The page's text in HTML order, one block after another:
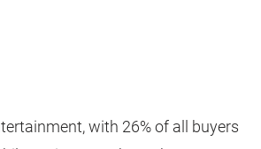
with 26% of all buyers